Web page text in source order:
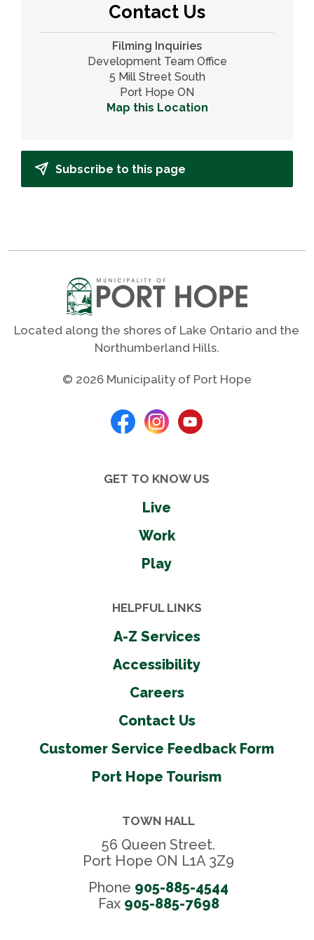
Contact Us
Filming Inquiries
Development Team Office
5 Mill Street South
Port Hope ON
Map this Location
Subscribe to this page
Located along the shores of Lake Ontario and the
Northumberland Hills.
© 2026 Municipality of Port Hope
GET TO KNOW US
Live
Work
Play
HELPFUL LINKS
A-Z Services
Accessibility
Careers
Contact Us
Customer Service Feedback Form
Port Hope Tourism
TOWN HALL
56 Queen Street.
Port Hope ON L1A 3Z9
Phone 905-885-4544
Fax 905-885-7698